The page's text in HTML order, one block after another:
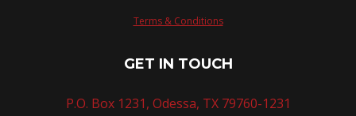
Terms & Conditions
GET IN TOUCH
P.O. Box 1231, Odessa, TX 79760-1231